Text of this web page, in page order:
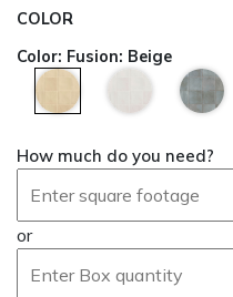
COLOR
Color: Fusion: Beige
How much do you need?
or